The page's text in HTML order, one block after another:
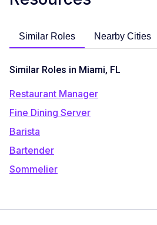
Similar Roles Nearby Cities
Similar Roles in Miami, FL
Restaurant Manager
Fine Dining Server
Barista
Bartender
Sommelier